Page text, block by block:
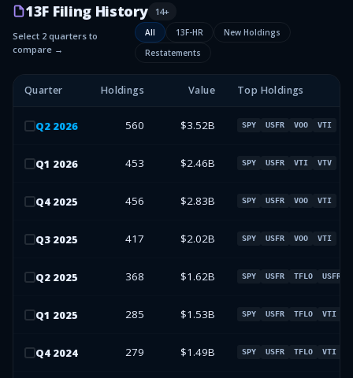
13F Filing History 14+
Select 2 quarters to
compare →
All 13F-HR
New Holdings
Restatements
Quarter Holdings Value Top Holdings
Q2 2026 560 $3.52B SPY USFR VOO VTI
Q1 2026 453 $2.46B SPY USFR VTI VTV
Q4 2025 456 $2.83B SPY USFR VOO VTI
Q3 2025 417 $2.02B SPY USFR VOO VTI
Q2 2025 368 $1.62B SPY USFR TFLO USFR
Q1 2025 285 $1.53B SPY USFR TFLO VTI
Q4 2024 279 $1.49B SPY USFR TFLO VTI